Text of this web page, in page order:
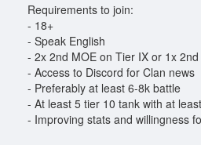
Requirements to join:
- 18+
- Speak English
- 2x 2nd MOE on Tier IX or 1x
- Access to Discord for Clan news
- Preferably at least 6-8k battle
- At least 5 tier 10 tank with at
- Improving stats and willingness